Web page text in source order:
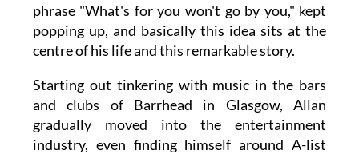
phrase "What's for you won't go by you," kept
popping up, and basically this idea sits at the
centre of his life and this remarkable story.
Starting out tinkering with music in the bars
and clubs of Barrhead in Glasgow, Allan
gradually moved into the entertainment
industry, even finding himself around A-list